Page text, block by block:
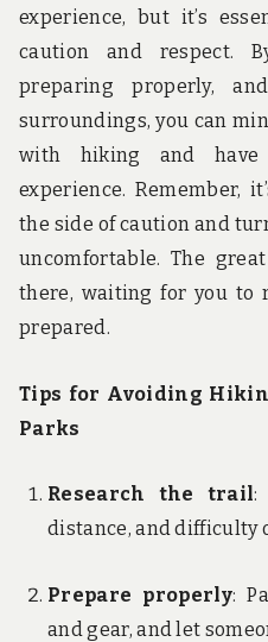
experience, but it’s
caution and respect.
preparing properly,
surroundings, you can
with hiking and
experience. Remember,
the side of caution and
uncomfortable. The
there, waiting for you to
prepared.
Tips for Avoiding
Parks
Research the trail:
distance, and difficulty
Prepare properly:
and gear, and let